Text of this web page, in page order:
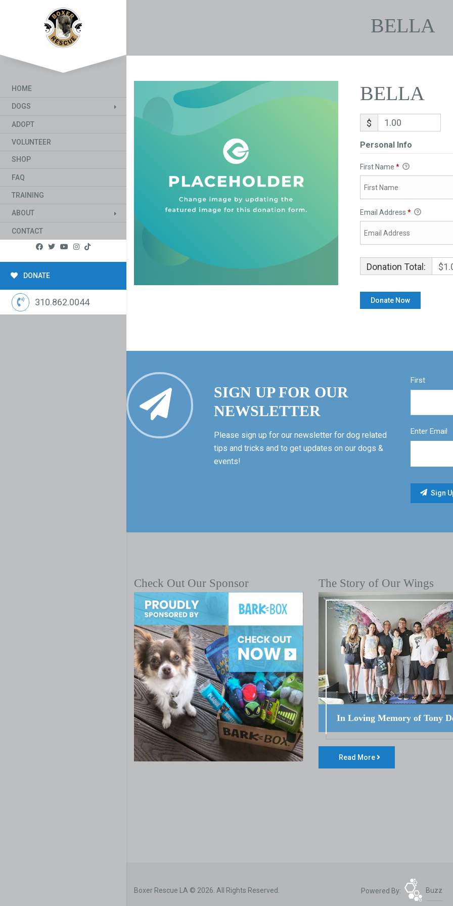
HOME
DOGS
ADOPT
VOLUNTEER
SHOP
FAQ
TRAINING
ABOUT
CONTACT
DONATE
310.862.0044
BELLA
BELLA
$
Personal Info
First Name *
Email Address *
Donation Total:
SIGN UP FOR OUR
NEWSLETTER
Please sign up for our newsletter for dog related
tips and tricks and to get updates on our dogs &
events!
First
Enter Email
Check Out Our Sponsor The Story of Our Wings
In Loving Memory of Tony
Read More
Boxer Rescue LA © 2026. All Rights Reserved. Powered By: Buzz